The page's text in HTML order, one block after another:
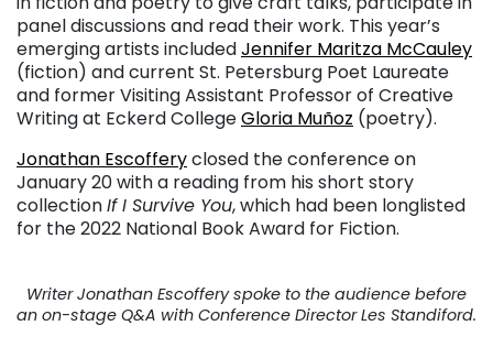
panel discussions and read their work. This year’s
emerging artists includedJennifer Maritza McCauley
(fiction) and current St. Petersburg Poet Laureate
and former Visiting Assistant Professor of Creative
Writing at Eckerd CollegeGloria Muñoz (poetry).
Jonathan Escofferyclosed the conference on
January 20 with a reading from his short story
collectionIf I Survive You, which had been longlisted
for the 2022 National Book Award for Fiction.
Writer Jonathan Escoffery spoke to the audience before
an on-stage Q&A with Conference Director Les Standiford.